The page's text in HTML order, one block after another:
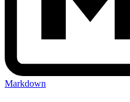
Markdown